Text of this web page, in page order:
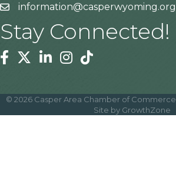
information@casperwyoming.org
Stay Connected!
Facebook
TwitterLinkedinInstagram
Tiktok
© 2026 Casper Area Chamber of Commerce.
Site by GrowthZone